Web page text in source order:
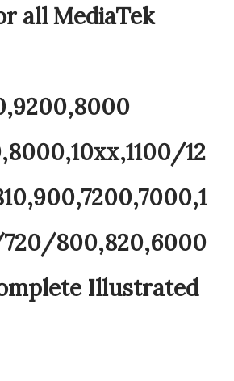
all MediaTek
12
800,820,6000
Illustrated